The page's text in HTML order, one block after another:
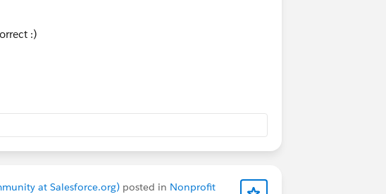
Nonprofit Ask
:)
at Salesforce.org) posted in Nonprofit